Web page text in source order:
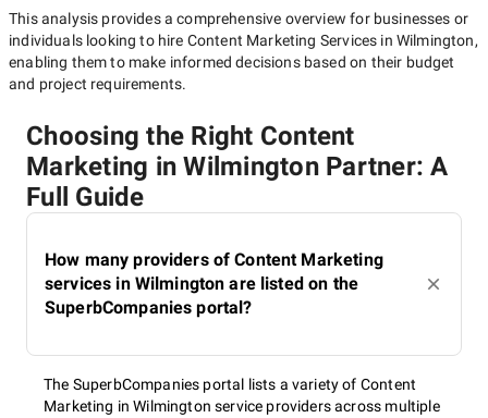
This analysis provides a comprehensive overview for businesses or
individuals looking to hire Content Marketing Services in Wilmington,
enabling them to make informed decisions based on their budget
and project requirements.
Choosing the Right Content
Marketing in Wilmington Partner: A
Full Guide
How many providers of Content Marketing
services in Wilmington are listed on the
SuperbCompanies portal?
The SuperbCompanies portal lists a variety of Content
Marketing in Wilmington service providers across multiple